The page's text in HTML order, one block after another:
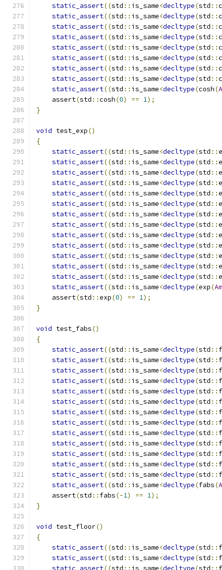
static_assert((std :: is_same<decltype(std ::
static_assert((std :: is_same<decltype(std ::
static_assert((std :: is_same<decltype(std ::
static_assert((std :: is_same<decltype(std ::
static_assert((std :: is_same<decltype(std ::
static_assert((std :: is_same<decltype(std ::
static_assert((std :: is_same<decltype(std ::
static_assert((std :: is_same<decltype(std ::
static_assert((std :: is_same<decltype(cosh(
    assert
(std ::cosh(0) == 1);
}
void test_exp()
{
static_assert((std :: is_same<decltype(std ::
static_assert((std :: is_same<decltype(std ::
static_assert((std :: is_same<decltype(std ::
static_assert((std :: is_same<decltype(std ::
static_assert((std :: is_same<decltype(std ::
static_assert((std :: is_same<decltype(std ::
static_assert((std :: is_same<decltype(std ::
static_assert((std :: is_same<decltype(std ::
static_assert((std :: is_same<decltype(std ::
static_assert((std :: is_same<decltype(std ::
static_assert((std :: is_same<decltype(std ::
static_assert((std :: is_same<decltype(std ::
static_assert((std :: is_same<decltype(std ::
static_assert((std :: is_same<decltype(exp(
    assert
(std ::exp(0) == 1);
}
void test_fabs()
{
static_assert((std :: is_same<decltype(std ::
static_assert((std :: is_same<decltype(std ::
static_assert((std :: is_same<decltype(std ::
static_assert((std :: is_same<decltype(std ::
static_assert((std :: is_same<decltype(std ::
static_assert((std :: is_same<decltype(std ::
static_assert((std :: is_same<decltype(std ::
static_assert((std :: is_same<decltype(std ::
static_assert((std :: is_same<decltype(std ::
static_assert((std :: is_same<decltype(std ::
static_assert((std :: is_same<decltype(std ::
static_assert((std :: is_same<decltype(std ::
static_assert((std :: is_same<decltype(std ::
static_assert((std :: is_same<decltype(fabs(
    assert
(std :: fabs(-1) == 1);
}
void test_floor()
{
static_assert((std :: is_same<decltype(std ::
static_assert((std :: is_same<decltype(std ::
static_assert((std :: is_same<decltype(std ::